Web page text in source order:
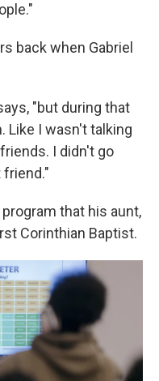
back when Gabriel
"but during that
Like I wasn't talking
I didn't go
that his aunt,
Corinthian Baptist.